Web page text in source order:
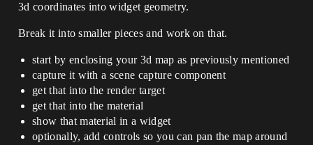
3d coordinates into widget geometry.
Break it into smaller pieces and work on that.
start by enclosing your 3d map as previously mentioned
capture it with a scene capture component
get that into the render target
get that into the material
show that material in a widget
optionally, add controls so you can pan the map around